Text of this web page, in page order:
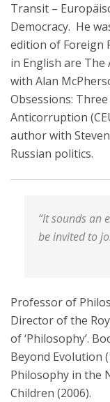
Transit –
Democracy. He
edition of Foreign
in English are
with Alan
Obsessions:
Anticorruption
author with
Russian politics.
“It sounds an
be invited to
Professor of
Director of the
of ‘Philosophy’.
Beyond Evolution
Philosophy in the
Children (2006).